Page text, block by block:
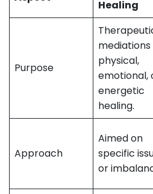
Healing
Purpose
physical,
emotional,
energetic
healing.
Approach
Aimed on
specific
or